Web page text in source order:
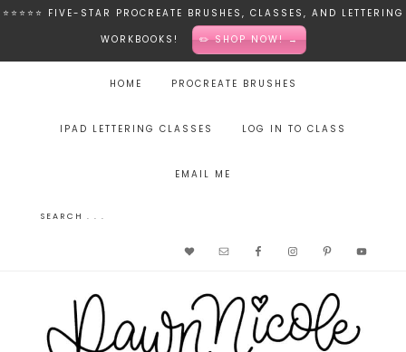
⭐️⭐️⭐️⭐️⭐️ FIVE-STAR PROCREATE BRUSHES, CLASSES, AND LETTERING
WORKBOOKS!
✏️ SHOP NOW! →
HOME PROCREATE BRUSHES
IPAD LETTERING CLASSES LOG IN TO CLASS
EMAIL ME